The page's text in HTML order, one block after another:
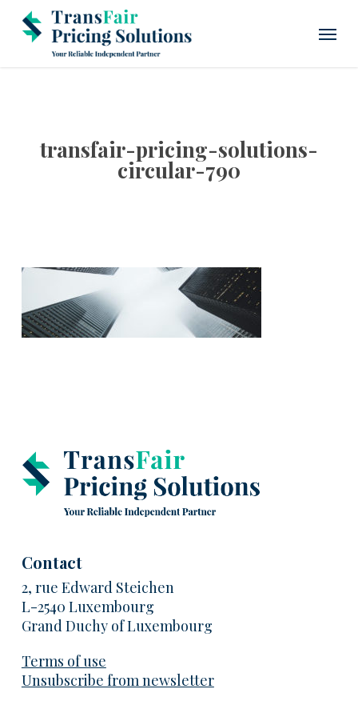
main
Menu
transfair-pricing-solutions-
circular-790
Contact
2, rue Edward Steichen
L-2540 Luxembourg
Grand Duchy of Luxembourg
Terms of use
Unsubscribe from newsletter